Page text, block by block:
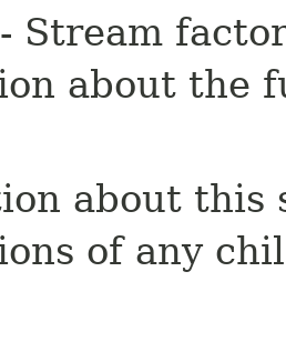
- Stream
about the
about this
of any